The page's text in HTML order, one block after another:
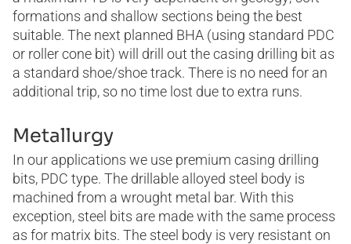
formations and shallow sections being the best
suitable. The next planned BHA (using standard PDC
or roller cone bit) will drill out the casing drilling bit as
a standard shoe/shoe track. There is no need for an
additional trip, so no time lost due to extra runs.
Metallurgy
In our applications we use premium casing drilling
bits, PDC type. The drillable alloyed steel body is
machined from a wrought metal bar. With this
exception, steel bits are made with the same process
as for matrix bits. The steel body is very resistant on